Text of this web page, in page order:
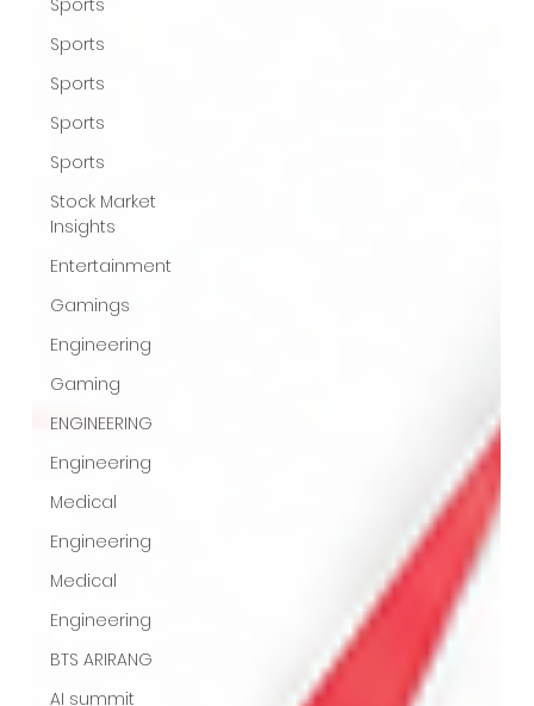
Sports
Sports
Sports
Sports
Stock Market
Insights
Entertainment
Gamings
Engineering
Gaming
ENGINEERING
Engineering
Medical
Engineering
Medical
Engineering
BTS ARIRANG
AI summit